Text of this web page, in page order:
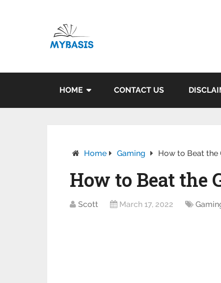
HOME CONTACT US
Home Gaming How to Beat the
How to Beat the
Scott March 17, 2022